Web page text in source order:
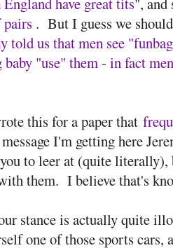
pairs . But I guess we
told us that men see
"use" them - in fact
this for a paper that
I'm getting here
to leer at (quite literally),
them. I believe that's
stance is actually quite
one of those sports cars,